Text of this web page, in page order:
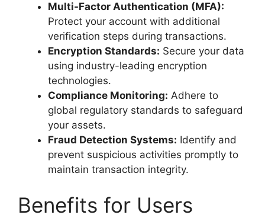
Multi-Factor Authentication (MFA):
Protect your account with additional
verification steps during transactions.
Encryption Standards: Secure your data
using industry-leading encryption
technologies.
Compliance Monitoring: Adhere to
global regulatory standards to safeguard
your assets.
Fraud Detection Systems: Identify and
prevent suspicious activities promptly to
maintain transaction integrity.
Benefits for Users